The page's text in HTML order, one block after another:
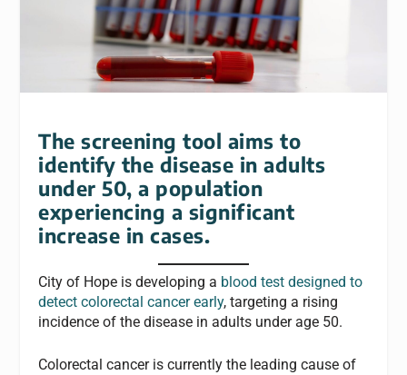
The screening tool aims to
identify the disease in adults
under 50, a population
experiencing a significant
increase in cases.
City of Hope is developing a blood test designed to
detect colorectal cancer early, targeting a rising
incidence of the disease in adults under age 50.
Colorectal cancer is currently the leading cause of